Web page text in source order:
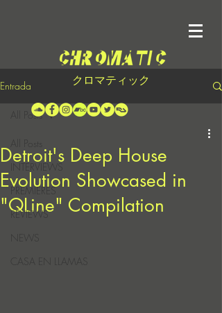
クロマティック
Entrada
INTERVIEWS
PREMIERES
REVIEWS
CASA EN LLAMAS
All Posts
Detroit's Deep House
Evolution Showcased in
"QLine" Compilation